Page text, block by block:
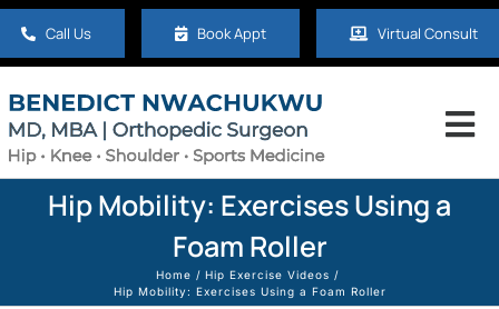
Skip
content
Call Us Book Appt Virtual Consult
Home
Hip Mobility: Exercises Using a
Foam Roller
Home
Hip Exercise Videos
Hip Mobility: Exercises Using a Foam Roller